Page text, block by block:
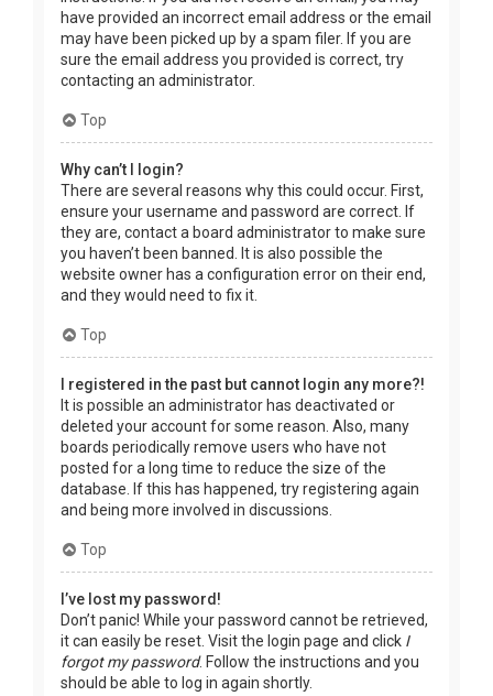
have provided an incorrect email address or the email
may have been picked up by a spam filer. If you are
sure the email address you provided is correct, try
contacting an administrator.
Top
Why can’t I login?
There are several reasons why this could occur. First,
ensure your username and password are correct. If
they are, contact a board administrator to make sure
you haven’t been banned. It is also possible the
website owner has a configuration error on their end,
and they would need to fix it.
Top
I registered in the past but cannot login any more?!
It is possible an administrator has deactivated or
deleted your account for some reason. Also, many
boards periodically remove users who have not
posted for a long time to reduce the size of the
database. If this has happened, try registering again
and being more involved in discussions.
Top
I’ve lost my password!
Don’t panic! While your password cannot be retrieved,
it can easily be reset. Visit the login page and click I
forgot my password. Follow the instructions and you
should be able to log in again shortly.